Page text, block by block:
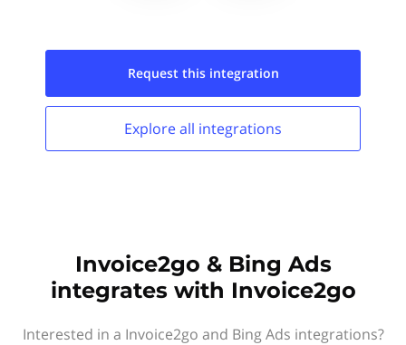
Request this integration
Explore all integrations
Invoice2go & Bing Ads
integrates with Invoice2go
Interested in a Invoice2go and Bing Ads integrations?